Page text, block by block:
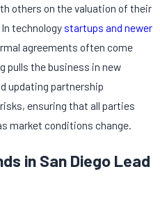
others on the valuation of their
technology startups and newer
agreements often come
pulls the business in new
updating partnership
ensuring that all parties
market conditions change.
in San Diego Lead